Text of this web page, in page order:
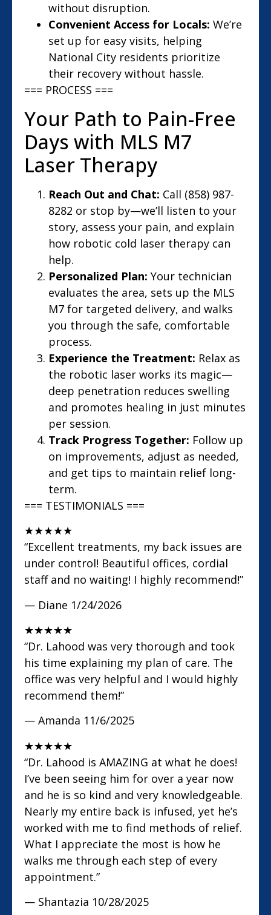
without disruption.
Convenient Access for Locals: We’re
set up for easy visits, helping
National City residents prioritize
their recovery without hassle.
=== PROCESS ===
Your Path to Pain-Free
Days with MLS M7
Laser Therapy
Reach Out and Chat: Call (858) 987-
8282 or stop by—we’ll listen to your
story, assess your pain, and explain
how robotic cold laser therapy can
help.
Personalized Plan: Your technician
evaluates the area, sets up the MLS
M7 for targeted delivery, and walks
you through the safe, comfortable
process.
Experience the Treatment: Relax as
the robotic laser works its magic—
deep penetration reduces swelling
and promotes healing in just minutes
per session.
Track Progress Together: Follow up
on improvements, adjust as needed,
and get tips to maintain relief long-
term.
=== TESTIMONIALS ===
★★★★★
“Excellent treatments, my back issues are
under control! Beautiful offices, cordial
staff and no waiting! I highly recommend!”
— Diane 1/24/2026
★★★★★
“Dr. Lahood was very thorough and took
his time explaining my plan of care. The
office was very helpful and I would highly
recommend them!”
— Amanda 11/6/2025
★★★★★
“Dr. Lahood is AMAZING at what he does!
I’ve been seeing him for over a year now
and he is so kind and very knowledgeable.
Nearly my entire back is infused, yet he’s
worked with me to find methods of relief.
What I appreciate the most is how he
walks me through each step of every
appointment.”
— Shantazia 10/28/2025